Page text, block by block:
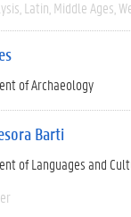
Latin Middle Ages
of Archaeology
Barti
of Languages and